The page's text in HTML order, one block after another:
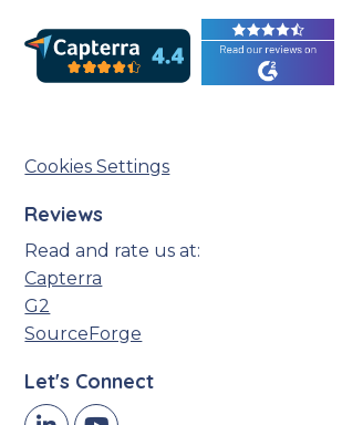
Cookies Settings
Reviews
Read and rate us at:
Capterra
G2
SourceForge
Let's Connect